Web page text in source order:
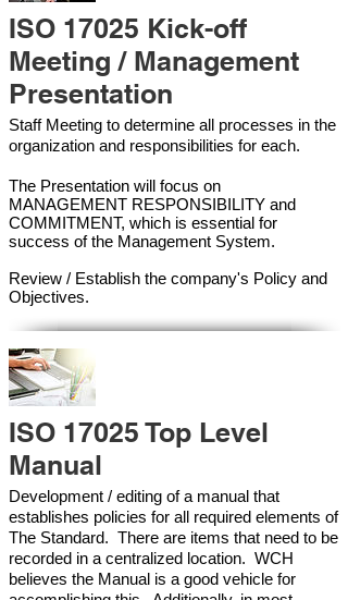
ISO 17025 Kick-off
Meeting / Management
Presentation
Staff Meeting to determine all processes in the
organization and responsibilities for each.
The Presentation will focus on
MANAGEMENT RESPONSIBILITY and
COMMITMENT, which is essential for
success of the Management System.
Review / Establish the company's Policy and
Objectives.
ISO 17025 Top Level
Manual
Development / editing of a manual that
establishes policies for all required elements of
The Standard. There are items that need to be
recorded in a centralized location. WCH
believes the Manual is a good vehicle for